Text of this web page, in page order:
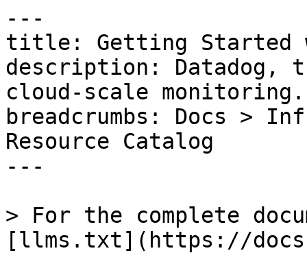
---
title: Getting Started
description: Datadog,
cloud-scale monitoring.
breadcrumbs: Docs >
Resource Catalog
---
> For the complete
[llms.txt](https://